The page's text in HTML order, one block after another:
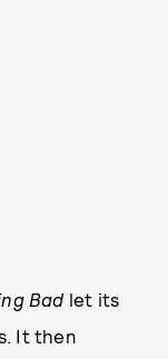
Bad let its
It then